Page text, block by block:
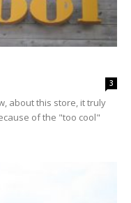
3
about this store, it truly
of the "too cool"